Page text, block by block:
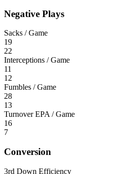
Negative Plays
Sacks / Game
19
22
Interceptions / Game
11
12
Fumbles / Game
28
13
Turnover EPA / Game
16
7
Conversion
3rd Down Efficiency